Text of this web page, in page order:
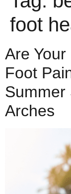
foot
Are
Foot
Summer
Arches